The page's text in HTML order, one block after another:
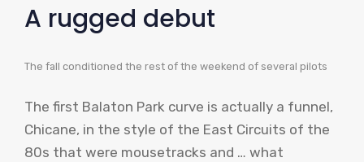
A rugged debut
The fall conditioned the rest of the weekend of several pilots
The first Balaton Park curve is actually a funnel,
Chicane, in the style of the East Circuits of the
80s that were mousetracks and … what